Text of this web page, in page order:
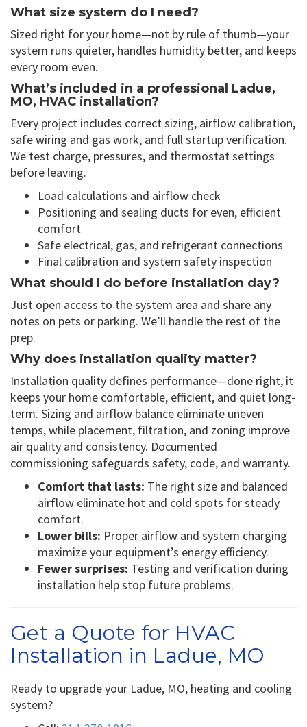
What size system do I need?
Sized right for your home—not by rule of thumb—your
system runs quieter, handles humidity better, and keeps
every room even.
What’s included in a professional Ladue,
MO, HVAC installation?
Every project includes correct sizing, airflow calibration,
safe wiring and gas work, and full startup verification.
We test charge, pressures, and thermostat settings
before leaving.
Load calculations and airflow check
Positioning and sealing ducts for even, efficient
comfort
Safe electrical, gas, and refrigerant connections
Final calibration and system safety inspection
What should I do before installation day?
Just open access to the system area and share any
notes on pets or parking. We’ll handle the rest of the
prep.
Why does installation quality matter?
Installation quality defines performance—done right, it
keeps your home comfortable, efficient, and quiet long-
term. Sizing and airflow balance eliminate uneven
temps, while placement, filtration, and zoning improve
air quality and consistency. Documented
commissioning safeguards safety, code, and warranty.
Comfort that lasts: The right size and balanced
airflow eliminate hot and cold spots for steady
comfort.
Lower bills: Proper airflow and system charging
maximize your equipment’s energy efficiency.
Fewer surprises: Testing and verification during
installation help stop future problems.
Get a Quote for HVAC
Installation in Ladue, MO
Ready to upgrade your Ladue, MO, heating and cooling
system?